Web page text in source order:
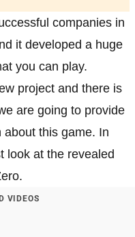
companies in
it developed a huge
you can play.
project and there is
are going to provide
this game. In
look at the revealed
VIDEOS